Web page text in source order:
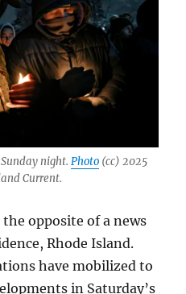
night.Photo (cc) 2025
Current.
the opposite of a news
Rhode Island.
have mobilized to
in Saturday’s